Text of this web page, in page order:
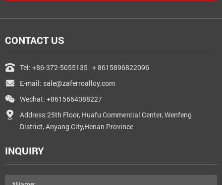
CONTACT US
Tel: +86-372-5055135 + 8615896822096
E-mail: sale@zaferroalloy.com
Wechat: +8615664088227
Address:25th Floor, Huafu Commercial Center, Wenfeng
District, Anyang City,Henan Province
INQUIRY